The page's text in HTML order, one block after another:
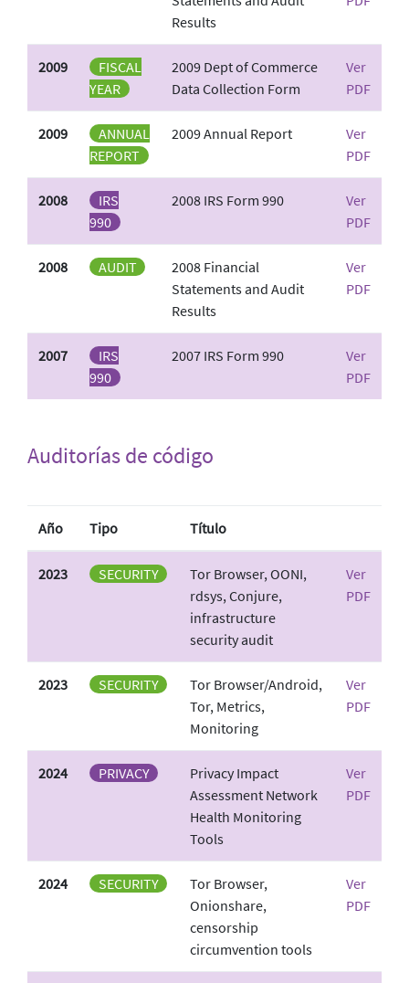
Results
2009
FISCAL
YEAR
2009 Dept of Commerce
Data Collection Form
Ver
PDF
2009
ANNUAL
REPORT
2009 Annual Report
Ver
PDF
2008
IRS
990
2008 IRS Form 990
Ver
PDF
2008 AUDIT
2008 Financial
Statements and Audit
Results
Ver
PDF
2007
IRS
990
2007 IRS Form 990
Ver
PDF
Auditorías de código
Año Tipo Título
2023 SECURITY
Tor Browser, OONI,
rdsys, Conjure,
infrastructure
security audit
Ver
PDF
2023 SECURITY
Tor Browser/Android,
Tor, Metrics,
Monitoring
Ver
PDF
2024 PRIVACY
Privacy Impact
Assessment Network
Health Monitoring
Tools
Ver
PDF
2024 SECURITY
Tor Browser,
Onionshare,
censorship
circumvention tools
Ver
PDF